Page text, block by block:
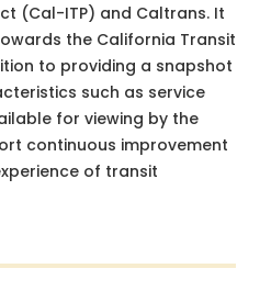
(Cal-ITP) and Caltrans. It
the California Transit
to providing a snapshot
such as service
for viewing by the
continuous improvement
of transit